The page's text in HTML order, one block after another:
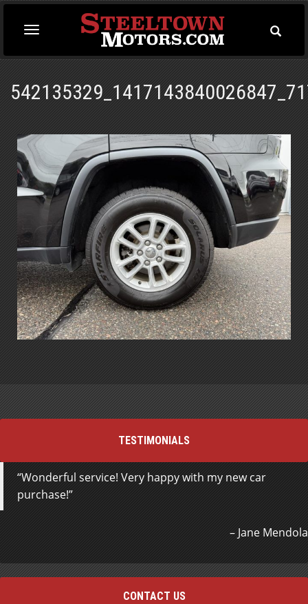
Toggle
navigation
Toggle
TESTIMONIALS
Wonderful service! Very happy with my new car
purchase!
Jane Mendola
CONTACT US